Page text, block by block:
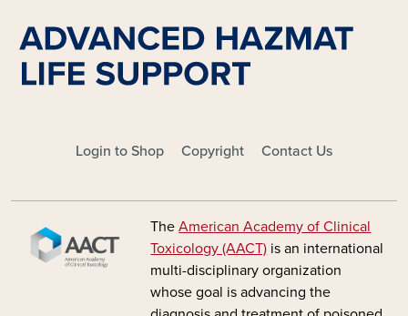
FOOTER - MAINLogin to Shop Copyright Contact Us
Image TheAmerican Academy of Clinical
Toxicology (AACT) is an international
multi-disciplinary organization
whose goal is advancing the